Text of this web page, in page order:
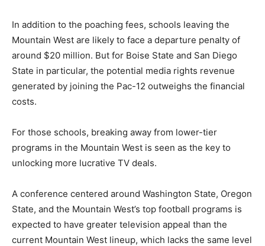
In addition to the poaching fees, schools leaving the
Mountain West are likely to face a departure penalty of
around $20 million. But for Boise State and San Diego
State in particular, the potential media rights revenue
generated by joining the Pac-12 outweighs the financial
costs.
For those schools, breaking away from lower-tier
programs in the Mountain West is seen as the key to
unlocking more lucrative TV deals.
A conference centered around Washington State, Oregon
State, and the Mountain West’s top football programs is
expected to have greater television appeal than the
current Mountain West lineup, which lacks the same level